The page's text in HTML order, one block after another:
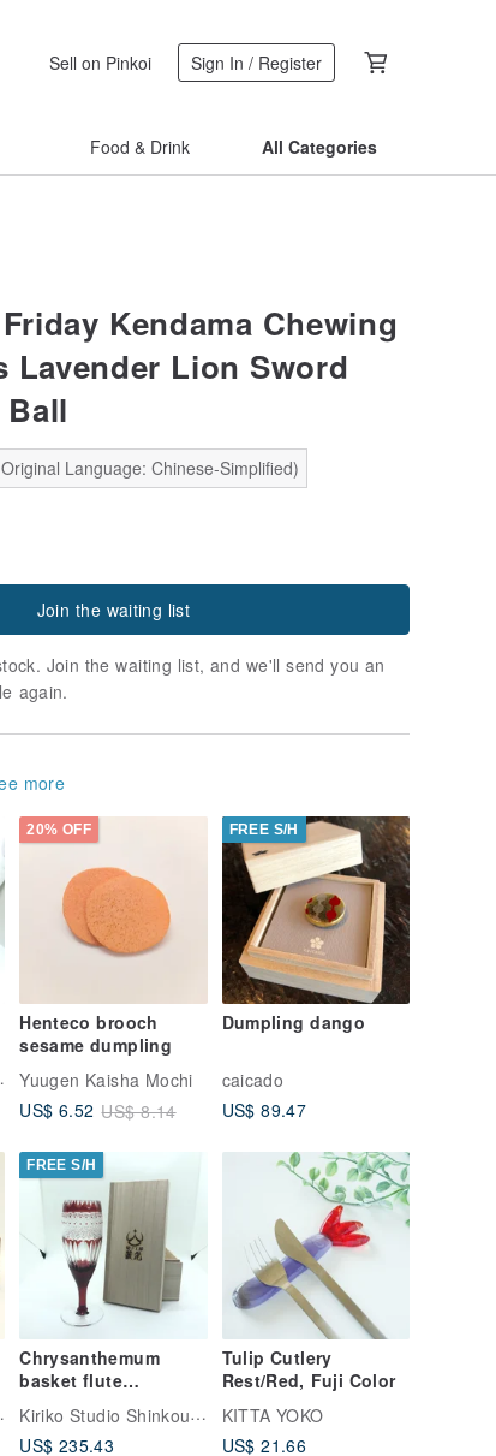
Sell on Pinkoi Sign In / Register
Food & Drink All Categories
Kendama Chewing
Lavender Lion Sword
Language: Chinese-Simplified)
Join the waiting list
Join the waiting list, and we'll send you an
again.
more
Glass
20% OFF
Henteco brooch
sesame dumpling
Yuugen Kaisha Mochi
US$ 6.52 US$ 8.14
FREE S/H
Dumpling dango
caicado
US$ 89.47
Glass
FREE S/H
Chrysanthemum
basket flute
champagne glass
Kiriko Studio Shinkou | Japan Glass
US$ 235.43
Tulip Cutlery
Rest/Red, Fuji Color
KITTA YOKO
US$ 21.66